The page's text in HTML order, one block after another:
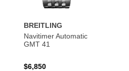
BREITLING
Navitimer Automatic
GMT 41
$6,850